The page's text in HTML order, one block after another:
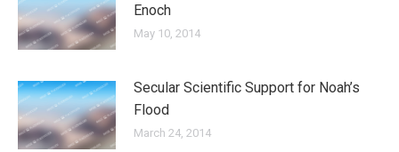
Enoch
May 10, 2014
Secular Scientific Support for Noah’s
Flood
March 24, 2014